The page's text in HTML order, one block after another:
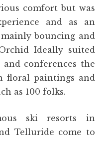
comfort but was
and as an
bouncing and
Ideally suited
conferences the
floral paintings and
as 100 folks.
ski resorts in
Telluride come to